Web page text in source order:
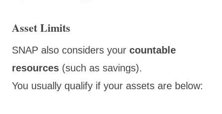
Asset Limits
SNAP also considers your countable
resources (such as savings).
You usually qualify if your assets are below: